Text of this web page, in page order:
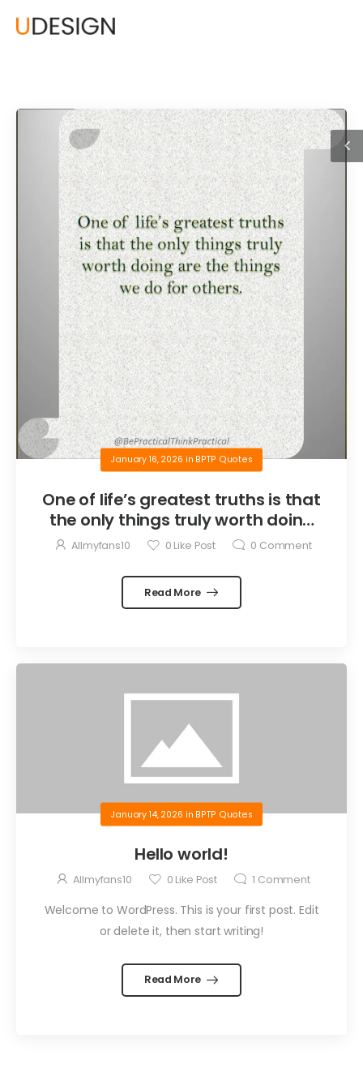
January 16, 2026 in BPTP Quotes
One of life’s greatest truths is that
the only things truly worth doing
are the things we do for others.
Allmyfans10 0 Like Post 0 Comment
Read More
January 14, 2026 in BPTP Quotes
Hello world!
Allmyfans10 0 Like Post 1 Comment
Welcome to WordPress. This is your first post. Edit
or delete it, then start writing!
Read More